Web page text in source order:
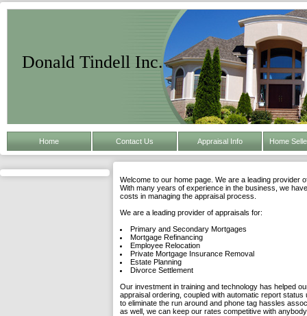
Donald Tindell Inc.
Home Contact Us Appraisal Info Home
Welcome to our home page. We are a leading provider
With many years of experience in the business, we
costs in managing the appraisal process.
We are a leading provider of appraisals for:
Primary and Secondary Mortgages
Mortgage Refinancing
Employee Relocation
Private Mortgage Insurance Removal
Estate Planning
Divorce Settlement
Our investment in training and technology has helped
appraisal ordering, coupled with automatic report
to eliminate the run around and phone tag hassles
as well, we can keep our rates competitive with